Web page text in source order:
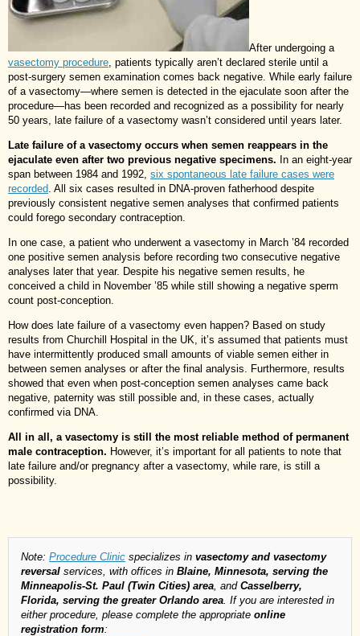
After undergoing a
vasectomy procedure , patients typically aren’t declared sterile until a
post-surgery semen examination comes back negative. While early failure
of a vasectomy—where semen is detected in the ejaculate soon after the
procedure—has been recorded and recognized as a possibility for nearly
50 years, late failure of a vasectomy wasn’t considered until years later.
Late failure of a vasectomy occurs when semen reappears in the
ejaculate even after two previous negative specimens. In an eight-year
span between 1984 and 1992, six spontaneous late failure cases were
recorded . All six cases resulted in DNA-proven fatherhood despite
previously consistent negative semen analyses that confirmed patients
could forego secondary contraception.
In one case, a patient who underwent a vasectomy in March ’84 recorded
one positive semen analysis before recording two consecutive negative
analyses later that year. Despite his negative semen results, he
conceived a child in November ’85 while still showing a negative sperm
count post-conception.
How does late failure of a vasectomy even happen? Based on study
results from Churchill Hospital in the UK, it’s assumed that patients must
have intermittently produced small amounts of viable semen either in
between semen analyses or after the final analysis. Furthermore, results
showed that even when post-conception semen analyses came back
negative, paternity was still possible and, in these cases, actually
confirmed via DNA.
All in all, a vasectomy is still the most reliable method of permanent
male contraception. However, it’s important for all patients to note that
late failure and/or pregnancy after a vasectomy, while rare, is still a
possibility.
Note: Procedure Clinic specializes in vasectomy and vasectomy
reversal services, with offices in Blaine, Minnesota, serving the
Minneapolis-St. Paul (Twin Cities) area , and Casselberry,
Florida, serving the greater Orlando area . If you are interested in
either procedure, please complete the appropriate online
registration form: